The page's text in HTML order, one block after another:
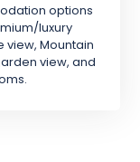
options
luxury
view, Mountain
view, and